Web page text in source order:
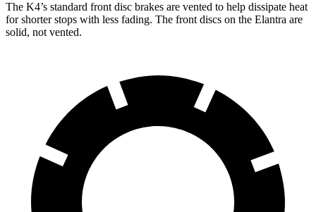
The K4’s standard front disc brakes are vented to help dissipate heat
for shorter stops with less fading. The front discs on the Elantra are
solid, not vented.